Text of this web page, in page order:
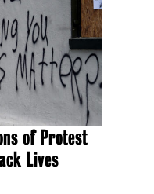
of Protest
Lives